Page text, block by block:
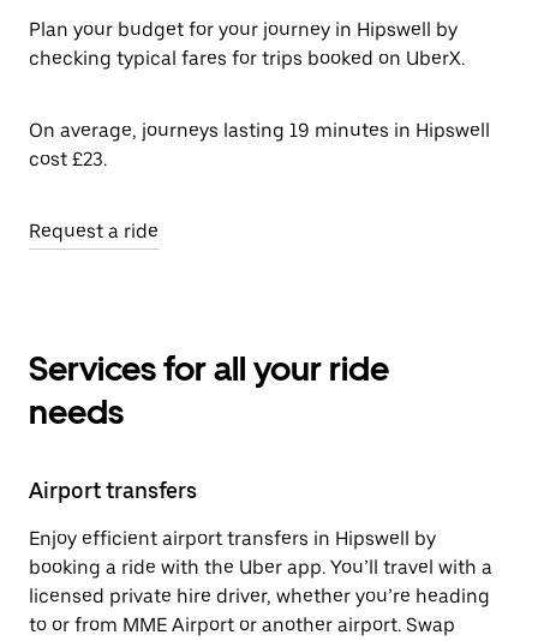
Plan your budget for your journey in Hipswell by
checking typical fares for trips booked on UberX.
On average, journeys lasting 19 minutes in Hipswell
cost £23.
Request a ride
Services for all your ride
needs
Airport transfers
Enjoy efficient airport transfers in Hipswell by
booking a ride with the Uber app. You’ll travel with a
licensed private hire driver, whether you’re heading
to or from MME Airport or another airport. Swap